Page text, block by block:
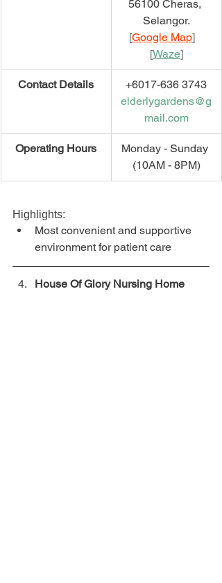
56100 Cheras,
Selangor.
[Google Map]
[Waze]
​Contact Details
+6017-636 3743
elderlygardens@g
mail.com
​Operating Hours
Monday - Sunday
(10AM - 8PM)
Highlights:
Most convenient and supportive
environment for patient care
House Of Glory Nursing Home